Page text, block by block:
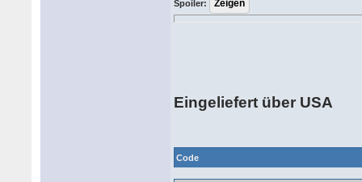
Spoiler:
Eingeliefert über USA
Code